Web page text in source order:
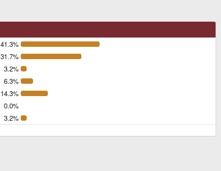
41.3%
31.7%
3.2%
6.3%
14.3%
0.0%
3.2%